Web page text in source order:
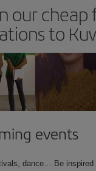
our
to
events
dance… Be inspired